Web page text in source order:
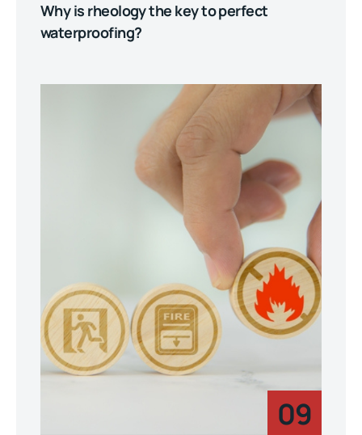
Why is rheology the key to perfect
waterproofing?
09